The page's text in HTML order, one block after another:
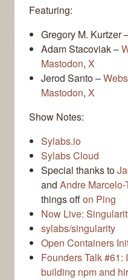
Featuring:
Gregory M. Kurtzer
Adam Stacoviak –
Mastodon, X
Jerod Santo –
Mastodon, X
Show Notes:
Sylabs.io
Sylabs Cloud
Special thanks to
and Andre Marcelo-
things offon Ping
Now Live:
sylabs/singularity
Open Containers
Founders Talk #61:
building npm and